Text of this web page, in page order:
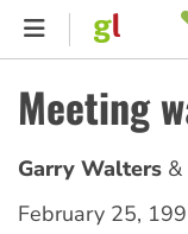
Skip
content
MENU
Meeting
Garry Walters
February 25,